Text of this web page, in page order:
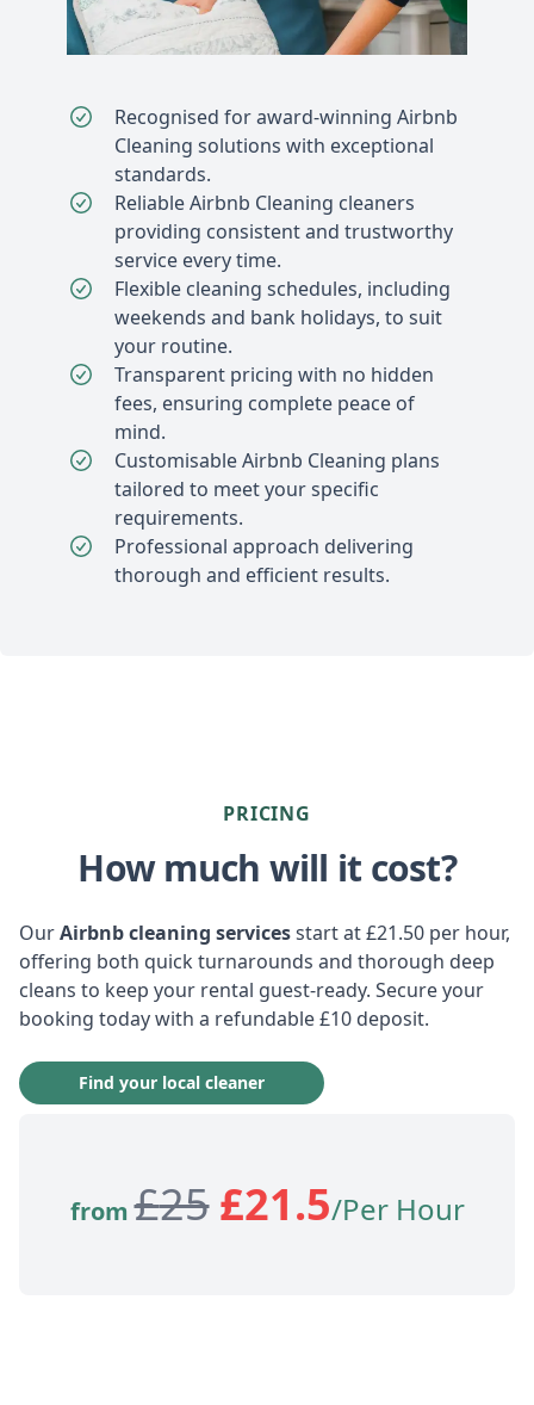
Recognised for award-winning Airbnb
Cleaning solutions with exceptional
standards.
Reliable Airbnb Cleaning cleaners
providing consistent and trustworthy
service every time.
Flexible cleaning schedules, including
weekends and bank holidays, to suit
your routine.
Transparent pricing with no hidden
fees, ensuring complete peace of
mind.
Customisable Airbnb Cleaning plans
tailored to meet your specific
requirements.
Professional approach delivering
thorough and efficient results.
PRICING
How much will it cost?
OurAirbnb cleaning servicesstart at £21.50 per hour,
offering both quick turnarounds and thorough deep
cleans to keep your rental guest-ready. Secure your
booking today with a refundable £10 deposit.
Find your local cleaner
from £25£21.5/Per Hour